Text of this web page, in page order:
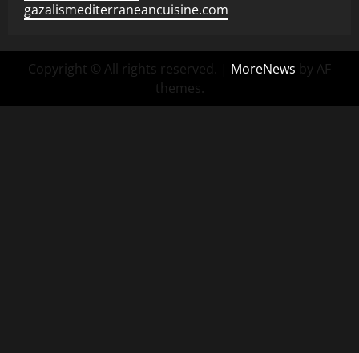
gazalismediterraneancuisine.com
Copyright © All rights reserved. | MoreNews by AF
themes.